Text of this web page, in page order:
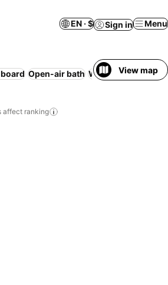
EN · $ Sign in Menu
Open-air bath WiFi Spa Serviced
View map
affect ranking